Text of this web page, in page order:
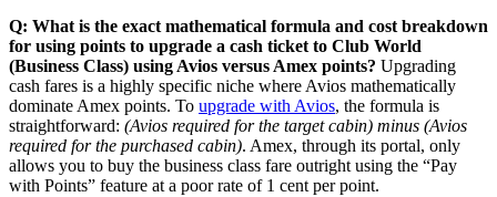
Q: What is the exact mathematical formula and cost breakdown
for using points to upgrade a cash ticket to Club World
(Business Class) using Avios versus Amex points? Upgrading
cash fares is a highly specific niche where Avios mathematically
dominate Amex points. To upgrade with Avios, the formula is
straightforward: (Avios required for the target cabin) minus (Avios
required for the purchased cabin). Amex, through its portal, only
allows you to buy the business class fare outright using the “Pay
with Points” feature at a poor rate of 1 cent per point.